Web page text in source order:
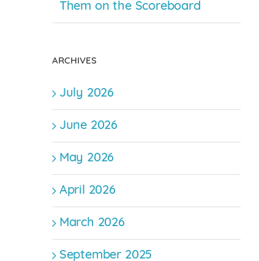
Them on the Scoreboard
ARCHIVES
July 2026
June 2026
May 2026
April 2026
March 2026
September 2025